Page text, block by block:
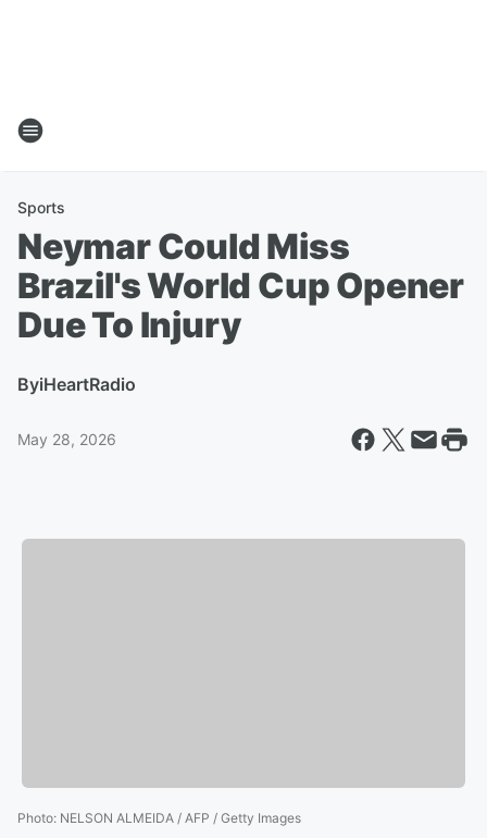
Sports
Neymar Could Miss
Brazil's World Cup Opener
Due To Injury
ByiHeartRadio
May 28, 2026
Photo: NELSON ALMEIDA / AFP / Getty Images